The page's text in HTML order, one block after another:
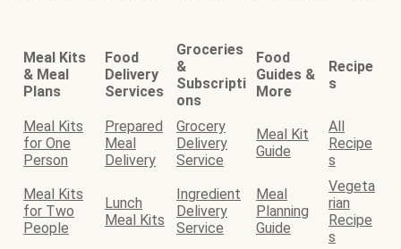
Meal Kits
& Meal
Plans
Food
Delivery
Services
Groceries
&
Subscripti
ons
Food
Guides &
More
Recipe
s
Meal Kits
for One
Person
Prepared
Meal
Delivery
Grocery
Delivery
Service
Meal Kit
Guide
All
Recipe
s
Meal Kits
for Two
People
Lunch
Meal Kits
Ingredient
Delivery
Service
Meal
Planning
Guide
Vegeta
rian
Recipe
s